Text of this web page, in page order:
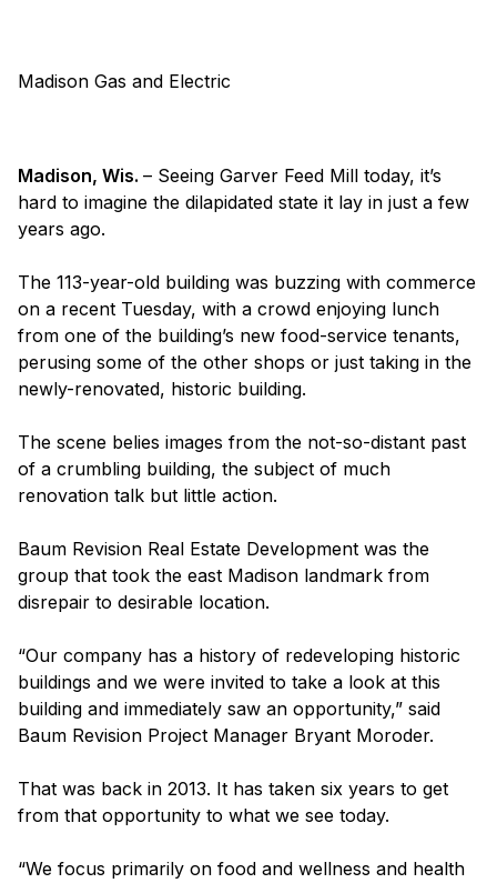
Madison Gas and Electric
Madison, Wis. – Seeing Garver Feed Mill today, it’s
hard to imagine the dilapidated state it lay in just a few
years ago.
The 113-year-old building was buzzing with commerce
on a recent Tuesday, with a crowd enjoying lunch
from one of the building’s new food-service tenants,
perusing some of the other shops or just taking in the
newly-renovated, historic building.
The scene belies images from the not-so-distant past
of a crumbling building, the subject of much
renovation talk but little action.
Baum Revision Real Estate Development was the
group that took the east Madison landmark from
disrepair to desirable location.
“Our company has a history of redeveloping historic
buildings and we were invited to take a look at this
building and immediately saw an opportunity,” said
Baum Revision Project Manager Bryant Moroder.
That was back in 2013. It has taken six years to get
from that opportunity to what we see today.
“We focus primarily on food and wellness and health